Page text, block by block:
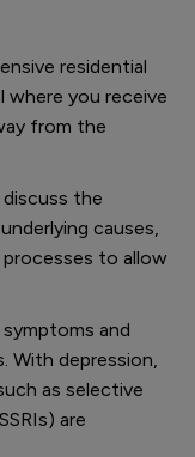
residential
where you receive
from the
the
causes,
to allow
and
With depression,
as selective
are